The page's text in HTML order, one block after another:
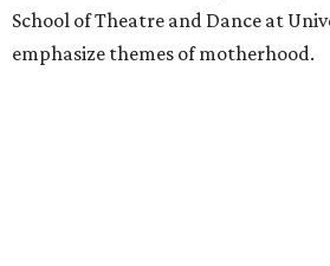
School of Theatre and Dance at
emphasize themes of motherhood.